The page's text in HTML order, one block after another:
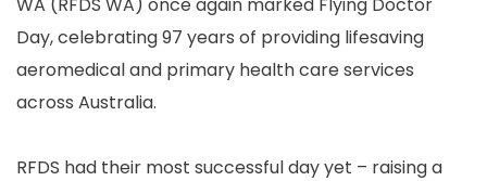
Day, celebrating 97 years of providing lifesaving
aeromedical and primary health care services
across Australia.
RFDS had their most successful day yet – raising a